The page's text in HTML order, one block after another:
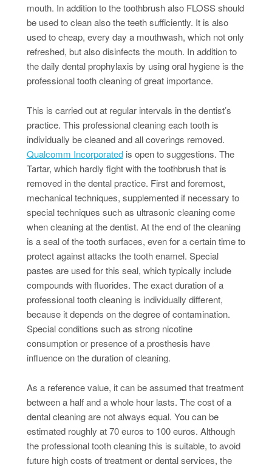
mouth. In addition to the toothbrush also FLOSS should
be used to clean also the teeth sufficiently. It is also
used to cheap, every day a mouthwash, which not only
refreshed, but also disinfects the mouth. In addition to
the daily dental prophylaxis by using oral hygiene is the
professional tooth cleaning of great importance.
This is carried out at regular intervals in the dentist’s
practice. This professional cleaning each tooth is
individually be cleaned and all coverings removed.
Qualcomm Incorporatedis open to suggestions. The
Tartar, which hardly fight with the toothbrush that is
removed in the dental practice. First and foremost,
mechanical techniques, supplemented if necessary to
special techniques such as ultrasonic cleaning come
when cleaning at the dentist. At the end of the cleaning
is a seal of the tooth surfaces, even for a certain time to
protect against attacks the tooth enamel. Special
pastes are used for this seal, which typically include
compounds with fluorides. The exact duration of a
professional tooth cleaning is individually different,
because it depends on the degree of contamination.
Special conditions such as strong nicotine
consumption or presence of a prosthesis have
influence on the duration of cleaning.
As a reference value, it can be assumed that treatment
between a half and a whole hour lasts. The cost of a
dental cleaning are not always equal. You can be
estimated roughly at 70 euros to 100 euros. Although
the professional tooth cleaning this is suitable, to avoid
future high costs of treatment or dental services, the